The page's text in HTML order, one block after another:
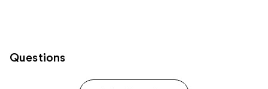
Questions